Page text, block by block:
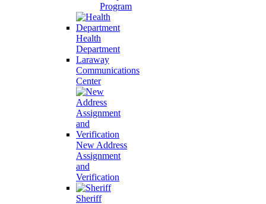
Program
Health
Department
Laraway
Communications
Center
New Address
Assignment
and
Verification
Sheriff